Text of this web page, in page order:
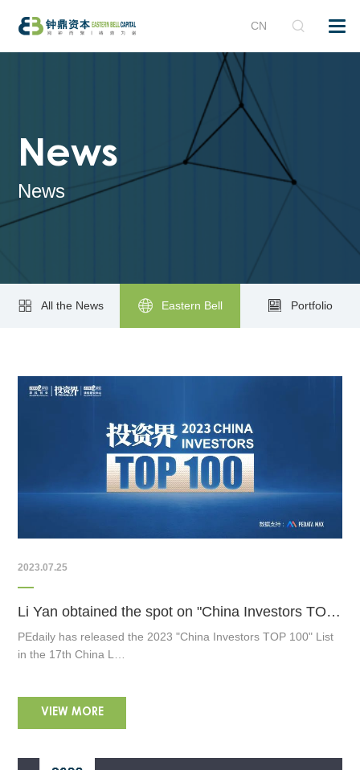
CN
News
News
All the News Eastern Bell Portfolio
2023.07.25
Li Yan obtained the spot on "China Investors TOP 100" List
PEdaily has released the 2023 "China Investors TOP 100" List
in the 17th China L…
VIEW MORE